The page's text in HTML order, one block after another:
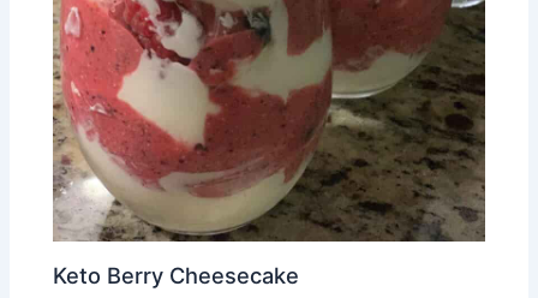
Keto Berry Cheesecake